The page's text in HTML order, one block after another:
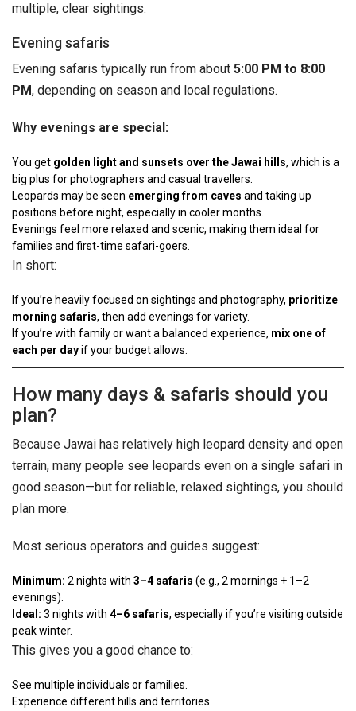
multiple, clear sightings.
Evening safaris
Evening safaris typically run from about 5:00 PM to 8:00
PM, depending on season and local regulations.
Why evenings are special:
You get golden light and sunsets over the Jawai hills, which is a
big plus for photographers and casual travellers.
Leopards may be seen emerging from caves and taking up
positions before night, especially in cooler months.
Evenings feel more relaxed and scenic, making them ideal for
families and first-time safari-goers.
In short:
If you’re heavily focused on sightings and photography, prioritize
morning safaris, then add evenings for variety.
If you’re with family or want a balanced experience, mix one of
each per dayif your budget allows.
How many days & safaris should you
plan?
Because Jawai has relatively high leopard density and open
terrain, many people see leopards even on a single safari in
good season—but for reliable, relaxed sightings, you should
plan more.
Most serious operators and guides suggest:
Minimum: 2 nights with 3–4 safaris (e.g., 2 mornings + 1–2
evenings).
Ideal: 3 nights with 4–6 safaris, especially if you’re visiting outside
peak winter.
This gives you a good chance to:
See multiple individuals or families.
Experience different hills and territories.